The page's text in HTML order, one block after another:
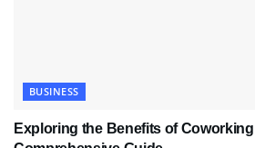
BUSINESS
Exploring the Benefits of